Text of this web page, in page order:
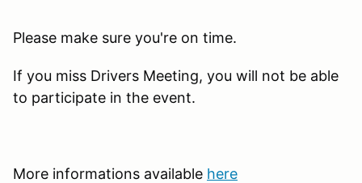
Please make sure you're on time.
If you miss Drivers Meeting, you will not be able
to participate in the event.
More informations available here